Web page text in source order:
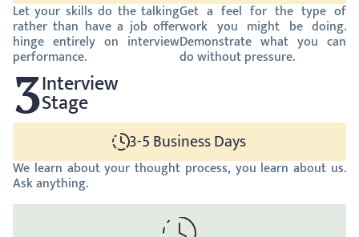
Let your skills do the talking
rather than have a job offer
hinge entirely on interview
performance.
Get a feel for the type of
work you might be doing.
Demonstrate what you can
do without pressure.
3Interview
Stage
3-5 Business Days
We learn about your thought process, you learn about us.
Ask anything.